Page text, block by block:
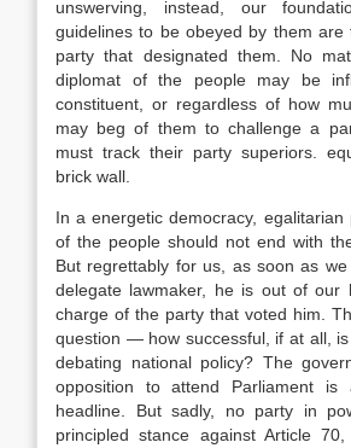
unswerving, instead, our
guidelines to be obeyed by them
party that designated them. No
diplomat of the people may be
constituent, or regardless of how
may beg of them to challenge a
must track their party superiors.
brick wall.
In a energetic democracy,
of the people should not end with
But regrettably for us, as soon as
delegate lawmaker, he is out of our
charge of the party that voted him.
question — how successful, if at all,
debating national policy? The
opposition to attend Parliament is
headline. But sadly, no party in
principled stance against Article